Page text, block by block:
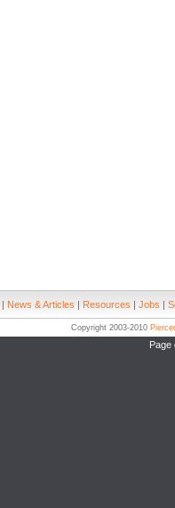
| News & Articles | Resources | Jobs |
Copyright 2003-2010
Page